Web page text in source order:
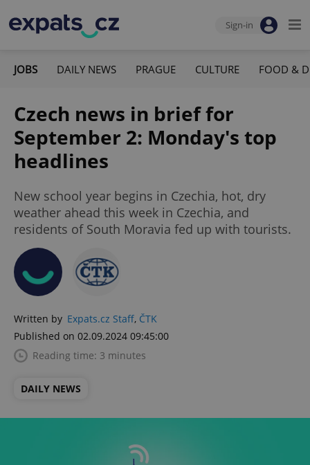
Sign-in
JOBS DAILY NEWS PRAGUE CULTURE FOOD &
Czech news in brief for
September 2: Monday's top
headlines
New school year begins in Czechia, hot, dry
weather ahead this week in Czechia, and
residents of South Moravia fed up with tourists.
Written by Expats.cz Staff, ČTK
Published on 02.09.2024 09:45:00
Reading time: 3 minutes
DAILY NEWS